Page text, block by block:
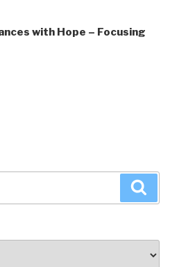
with Hope – Focusing